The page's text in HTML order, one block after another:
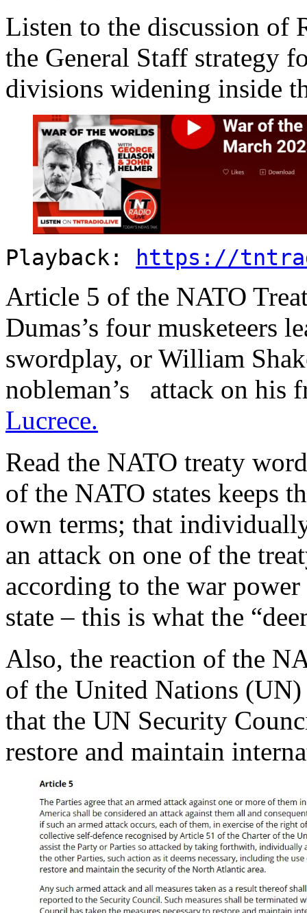
Listen to the discussion of
the General Staff strategy
divisions widening inside
Playback: https://
Article 5 of the NATO
Dumas’s four musketeers
swordplay, or William
nobleman’s attack on his
Lucrece.
Read the NATO treaty
of the NATO states keeps
own terms; that
an attack on one of the
according to the war
state – this is what the
Also, the reaction of the
of the United Nations
that the UN Security
restore and maintain